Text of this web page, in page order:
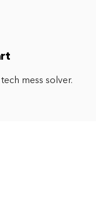
mess solver.